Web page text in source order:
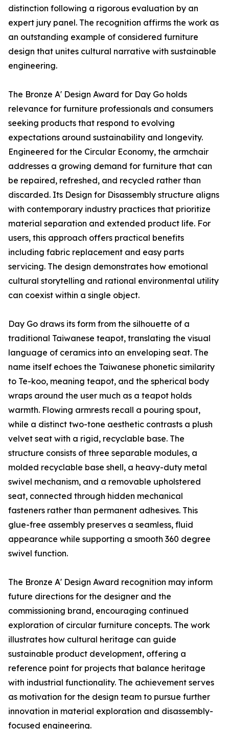
distinction following a rigorous evaluation by an
expert jury panel. The recognition affirms the work as
an outstanding example of considered furniture
design that unites cultural narrative with sustainable
engineering.
The Bronze A' Design Award for Day Go holds
relevance for furniture professionals and consumers
seeking products that respond to evolving
expectations around sustainability and longevity.
Engineered for the Circular Economy, the armchair
addresses a growing demand for furniture that can
be repaired, refreshed, and recycled rather than
discarded. Its Design for Disassembly structure aligns
with contemporary industry practices that prioritize
material separation and extended product life. For
users, this approach offers practical benefits
including fabric replacement and easy parts
servicing. The design demonstrates how emotional
cultural storytelling and rational environmental utility
can coexist within a single object.
Day Go draws its form from the silhouette of a
traditional Taiwanese teapot, translating the visual
language of ceramics into an enveloping seat. The
name itself echoes the Taiwanese phonetic similarity
to Te-koo, meaning teapot, and the spherical body
wraps around the user much as a teapot holds
warmth. Flowing armrests recall a pouring spout,
while a distinct two-tone aesthetic contrasts a plush
velvet seat with a rigid, recyclable base. The
structure consists of three separable modules, a
molded recyclable base shell, a heavy-duty metal
swivel mechanism, and a removable upholstered
seat, connected through hidden mechanical
fasteners rather than permanent adhesives. This
glue-free assembly preserves a seamless, fluid
appearance while supporting a smooth 360 degree
swivel function.
The Bronze A' Design Award recognition may inform
future directions for the designer and the
commissioning brand, encouraging continued
exploration of circular furniture concepts. The work
illustrates how cultural heritage can guide
sustainable product development, offering a
reference point for projects that balance heritage
with industrial functionality. The achievement serves
as motivation for the design team to pursue further
innovation in material exploration and disassembly-
focused engineering.